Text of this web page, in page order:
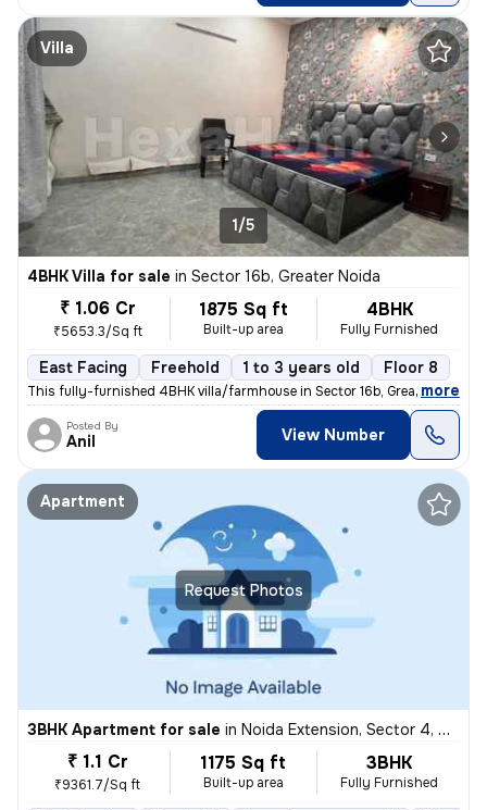
Villa
1/5
4BHK Villa for sale in Sector 16b, Greater Noida
₹ 1.06 Cr
₹5653.3/Sq ft
1875 Sq ft
Built-up area
4BHK
Fully Furnished
East Facing Freehold 1 to 3 years old Floor 8
This fully-furnished 4BHK villa/farmhouse in Sector 16b, Greater Noida
, more
Posted By
Anil View Number
Request Photos
Apartment
3BHK Apartment for sale in Noida Extension, Sector 4, Greater Noida
₹ 1.1 Cr
₹9361.7/Sq ft
1175 Sq ft
Built-up area
3BHK
Fully Furnished